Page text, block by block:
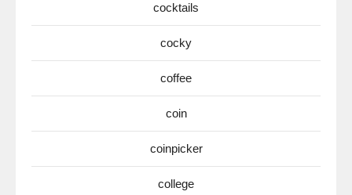
cocktails
cocky
coffee
coin
coinpicker
college